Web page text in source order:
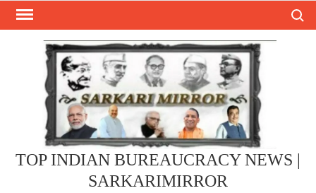
Skip
TOP INDIAN BUREAUCRACY NEWS |
SARKARIMIRROR